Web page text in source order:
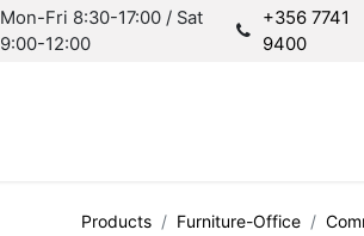
Mon-Fri 8:30-17:00 / Sat
9:00-12:00
+356 7741
9400
Products Furniture-Office